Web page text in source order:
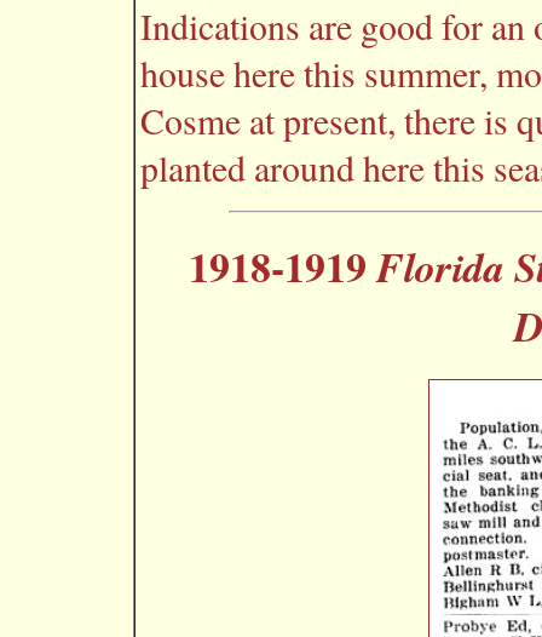
Indications are good for an
house here this summer,
Cosme at present, there is
planted around here this
1918-1919Florida